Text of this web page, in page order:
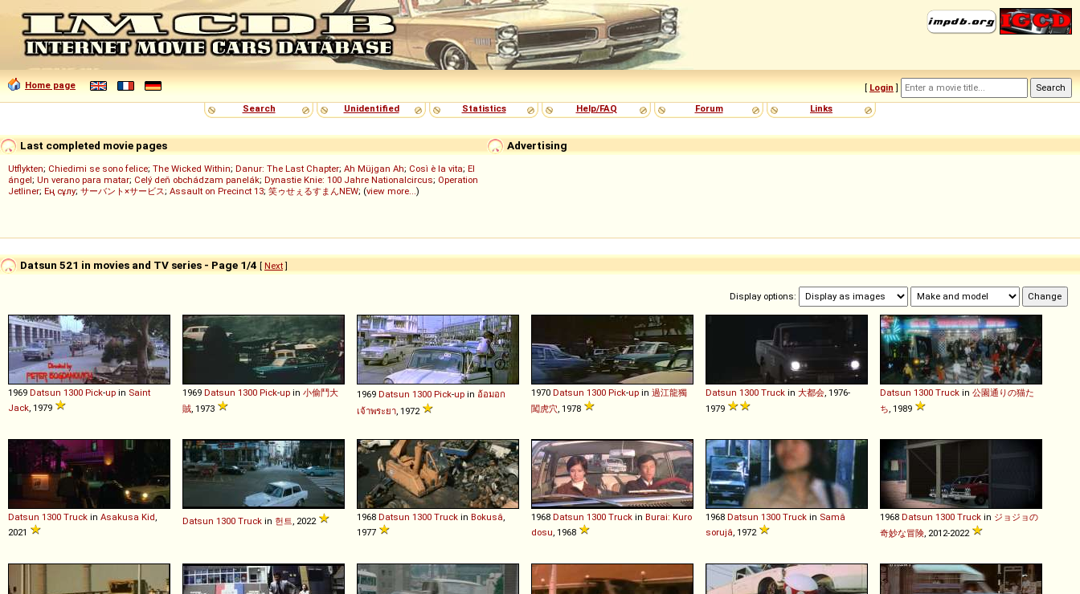
Home page [ Login ]
Search
Unidentified Statistics Help/FAQ Forum Links
Advertising
Last completed movie pages
Utflykten; Chiedimi se sono felice; The Wicked Within; Danur: The Last Chapter; Ah Müjgan Ah; Così è la vita; El
ángel; Un verano para matar; Celý deň obchádzam panelák; Dynastie Knie: 100 Jahre Nationalcircus; Operation
Jetliner; Ең сұлу; サーバント×サービス; Assault on Precinct 13; 笑ゥせぇるすまんNEW; (view more...)
Datsun 521 in movies and TV series - Page 1/4 [ Next]
Display options:
1969 Datsun 1300 Pick-up in Saint
Jack , 1979
1969 Datsun 1300 Pick-up in 小偷鬥大
賊 , 1973
1969 Datsun 1300 Pick-up in อ้อมอก
เจ้าพระยา , 1972
1970 Datsun 1300 Pick-up in 過江龍獨
闖虎穴 , 1978
Datsun 1300 Truck in 大都会 , 1976-
1979
Datsun 1300 Truck in 公園通りの猫た
ち , 1989
Datsun 1300 Truck in Asakusa Kid
2021
Datsun 1300 Truck in 헌트 , 2022 1968 Datsun 1300 Truck in Bokusâ
1977
1968 Datsun 1300 Truck in Burai: Kuro
dosu , 1968
1968 Datsun 1300 Truck in Samâ
sorujâ , 1972
1968 Datsun 1300 Truck in ジョジョの
奇妙な冒険 , 2012-2022